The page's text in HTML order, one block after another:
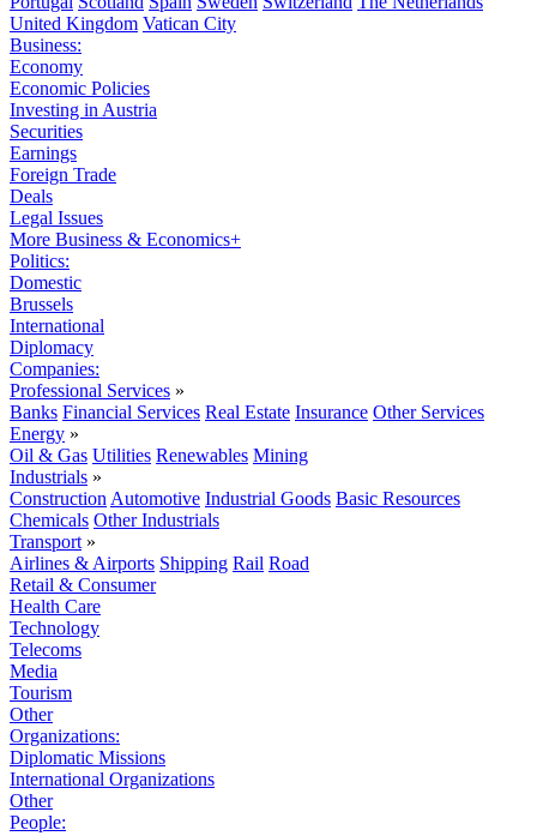
United Kingdom Vatican City
Business:
Economy
Economic Policies
Investing in Austria
Securities
Earnings
Foreign Trade
Deals
Legal Issues
More Business & Economics+
Politics:
Domestic
Brussels
International
Diplomacy
Companies:
Professional Services »
Banks Financial Services Real Estate Insurance Other Services
Energy »
Oil & Gas Utilities Renewables Mining
Industrials »
Construction Automotive Industrial Goods Basic Resources
Chemicals Other Industrials
Transport »
Airlines & Airports Shipping Rail Road
Retail & Consumer
Health Care
Technology
Telecoms
Media
Tourism
Other
Organizations:
Diplomatic Missions
International Organizations
Other
People: